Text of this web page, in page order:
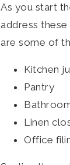
As you start
address
are some of
Kitchen
Pantry
Linen
Office